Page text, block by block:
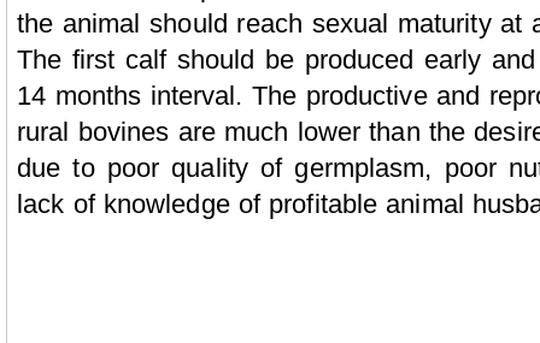
the animal should reach sexual maturity at
The first calf should be produced early
14 months interval. The productive and
rural bovines are much lower than the
due to poor quality of germplasm, poor
lack of knowledge of profitable animal